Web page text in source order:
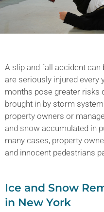
A slip and fall accident can
are seriously injured every
months pose greater risks
brought in by storm
property owners or
and snow accumulated in
many cases, property
and innocent pedestrians
Ice and Snow
in New York